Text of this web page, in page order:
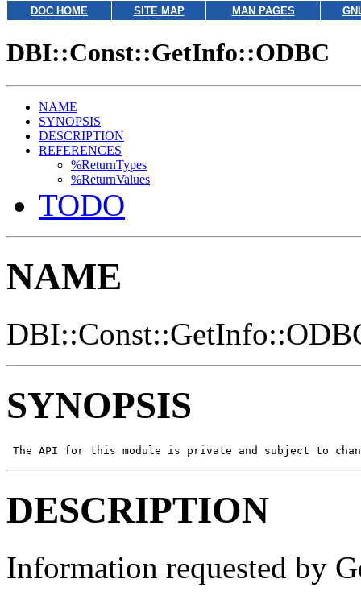
DOC HOME SITE MAP MAN PAGES
DBI::Const::GetInfo::ODBC
NAME
SYNOPSIS
DESCRIPTION
REFERENCES
%ReturnTypes
%ReturnValues
TODO
NAME
SYNOPSIS
The API for this module is private and subject to
DESCRIPTION
Information requested by